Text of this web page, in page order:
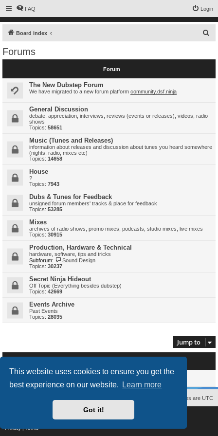
This website uses cookies to ensure you get the
best experience on our website.
Learn more
Got it!
FAQ Login
Board index
c
Forums
Forum
The New Dubstep Forum
We have migrated to a new forum platform community.dsf.ninja
General Discussion
debate, appreciation, interviews, reviews (events or releases), videos, radio
shows
Topics: 58651
Music (Tunes and Releases)
information about releases and discussion about tunes you heard somewhere
(nights, radio, mixes etc)
Topics: 14658
House
?
Topics: 7943
Dubs & Tunes for Feedback
unsigned forum members' tracks & place for feedback
Topics: 53285
Mixes
archives of radio shows, promo mixes, podcasts, studio mixes, live mixes
Topics: 30915
Production, Hardware & Technical
hardware, software, tips and tricks
Subforum:
Sound Design
Topics: 30237
Secret Ninja Hideout
Off Topic (Everything besides dubstep)
Topics: 42669
Events Archive
Past Events
Topics: 28035
Jump to
All times are UTC
Mazeltof2017
Privacy|Terms